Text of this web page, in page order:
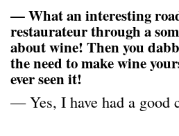
— What an interesting
restaurateur through a
about wine! Then you
the need to make wine
ever seen it!
— Yes, I have had a good